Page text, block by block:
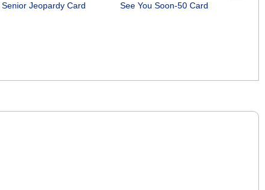
Senior Jeopardy Card See You Soon-50 Card